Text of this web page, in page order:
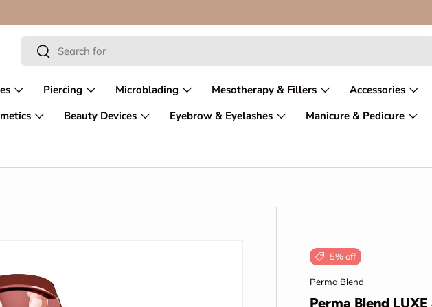
Search
Search
Piercing Microblading Mesotherapy & Fillers Accessories
Beauty Devices Eyebrow & Eyelashes Manicure & Pedicure
5% off
Perma Blend
Perma Blend